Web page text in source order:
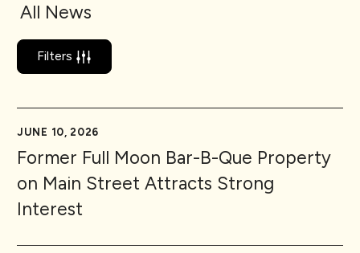
All News
Filters
JUNE 10, 2026
Former Full Moon Bar-B-Que Property
on Main Street Attracts Strong
Interest